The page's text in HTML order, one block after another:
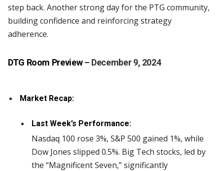
step back. Another strong day for the PTG community,
building confidence and reinforcing strategy
adherence.
DTG Room Preview– December 9, 2024
Market Recap:
Last Week’s Performance:
Nasdaq 100 rose 3%, S&P 500 gained 1%, while
Dow Jones slipped 0.5%. Big Tech stocks, led by
the “Magnificent Seven,” significantly